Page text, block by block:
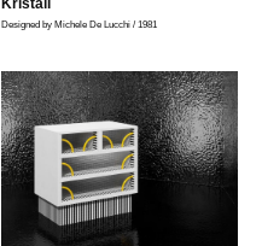
Designed by Michele De Lucchi / 1981